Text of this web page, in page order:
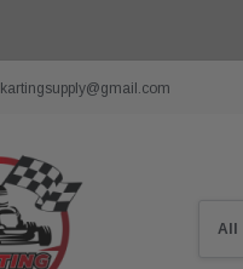
kartingsupply@gmail.com